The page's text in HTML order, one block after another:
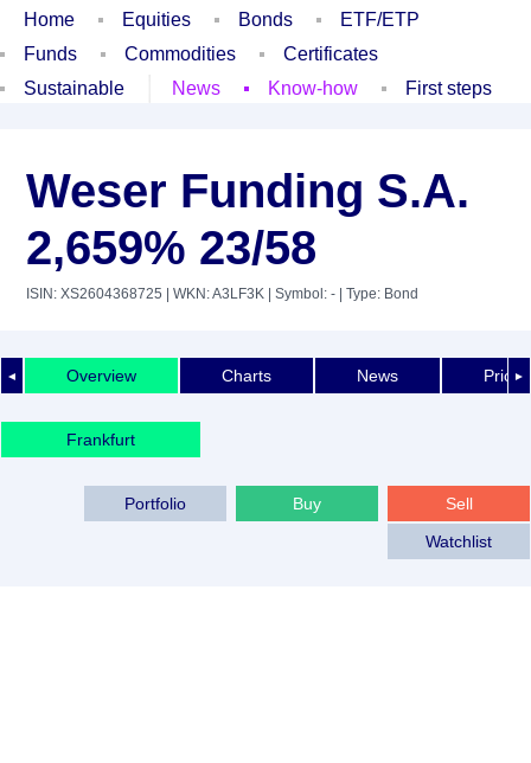
Home Equities Bonds
ETF/ETP
Funds
Commodities
Certificates
Sustainable
News Know-how First steps
Weser Funding S.A.
2,659% 23/58
ISIN: XS2604368725 | WKN: A3LF3K | Symbol: - | Type: Bond
◄ ►
Overview Charts News Price
Frankfurt
Sell
Buy
Portfolio
Watchlist